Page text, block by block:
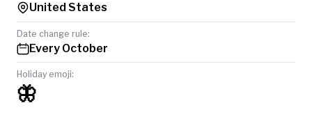
United States
Date change rule:
Every October
Holiday emoji:
🦋